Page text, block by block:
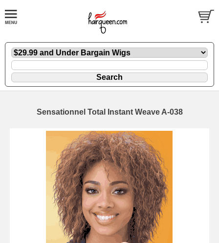
Sensationnel Total Instant Weave A-038